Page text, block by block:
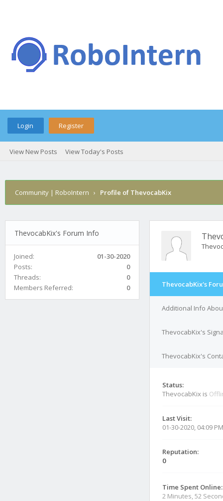
Login Register
View New Posts View Today's Posts
Community | RoboIntern › Profile of ThevocabKix
ThevocabKix's Forum Info
Joined:
01-30-2020
Posts:
0
Threads:
0
Members Referred:
0 ThevocabKix's
Additional Info
ThevocabKix's
ThevocabKix's
Status:
ThevocabKix is
Last Visit:
01-30-2020, 04:09 PM
Reputation:
0
Time Spent Online:
2 Minutes, 52